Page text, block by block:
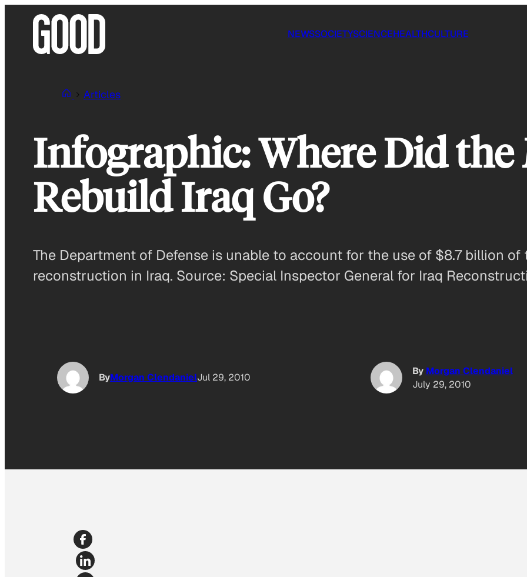
NEWSSOCIETYSCIENCEHEALTHCULTURE
Articles
Infographic: Where Did
Rebuild Iraq Go?
The Department of Defense is unable to account for the use of $8.7 billion of
reconstruction in Iraq. Source: Special Inspector General for Iraq
ByMorgan ClendanielJul 29, 2010
By Morgan Clendaniel
July 29, 2010